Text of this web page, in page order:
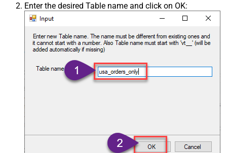
Enter the desired Table name and click on OK: